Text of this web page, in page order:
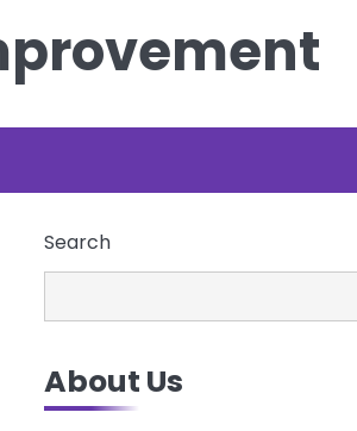
Search
About Us